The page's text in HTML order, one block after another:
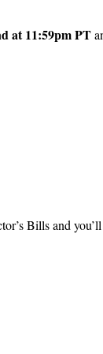
at 11:59pm PT
Bills and